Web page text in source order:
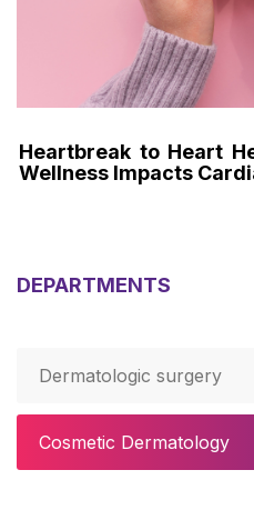
DEPARTMENTS
Dermatologic surgery
Cosmetic Dermatology
How Emotional